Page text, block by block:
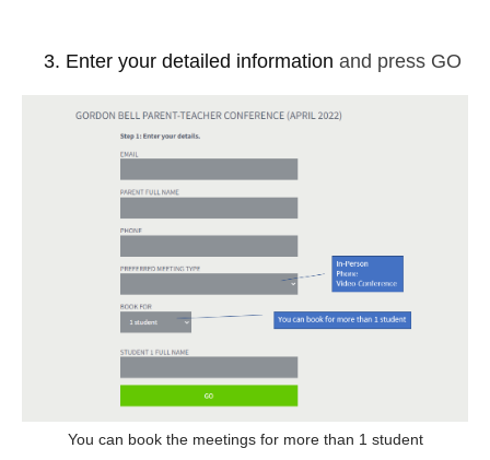
Enter your detailed information and press GO
You can book the meetings for more than 1 student